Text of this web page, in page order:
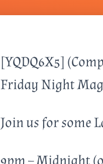
[YQDQ6X5]
Friday Night
Join us for some